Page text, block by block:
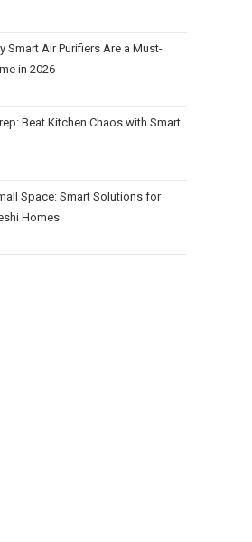
Smart Air Purifiers Are a Must-
in 2026
Beat Kitchen Chaos with Smart
Space: Smart Solutions for
Homes